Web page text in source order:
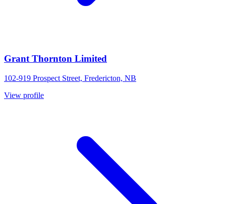
Grant Thornton Limited
102-919 Prospect Street, Fredericton, NB
View profile